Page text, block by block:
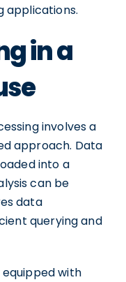
applications.
in a
involves a
approach. Data
into a
can be
data
querying and
with